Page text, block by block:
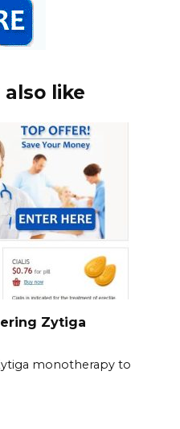
also like
Zytiga
monotherapy to